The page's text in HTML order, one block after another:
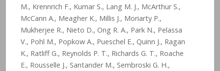
M., Krennrich F., Kumar S., Lang M. J., McArthur S.,
McCann A., Meagher K., Millis J., Moriarty P.,
Mukherjee R., Nieto D., Ong R. A., Park N., Pelassa
V., Pohl M., Popkow A., Pueschel E., Quinn J., Ragan
K., Ratliff G., Reynolds P. T., Richards G. T., Roache
E., Rousselle J., Santander M., Sembroski G. H.,